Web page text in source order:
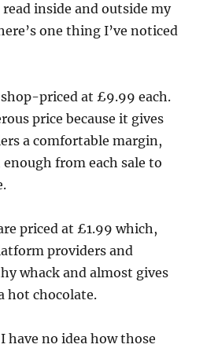
read inside and outside my
one thing I’ve noticed
priced at £9.99 each.
price because it gives
a comfortable margin,
from each sale to
priced at £1.99 which,
providers and
whack and almost gives
hot chocolate.
have no idea how those